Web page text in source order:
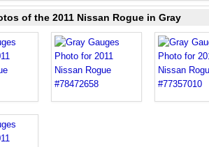
of the 2011 Nissan Rogue in Gray